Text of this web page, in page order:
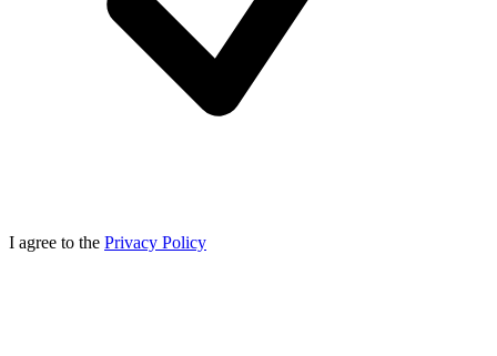
I agree to the Privacy Policy